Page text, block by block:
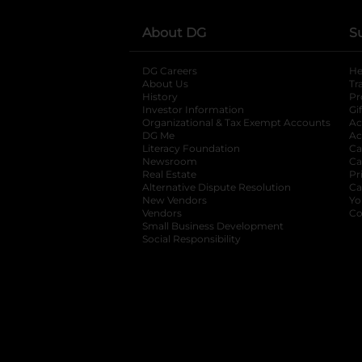
About DG
DG Careers
About Us
History
Investor Information
opens in a new
Organizational & Tax Exempt Accounts
DG Me
Literacy Foundation opens in a new tab
Newsroom
Real Estate
Alternative Dispute Resolution opens in
New Vendors
Vendors
Small Business Development
Social Responsibility